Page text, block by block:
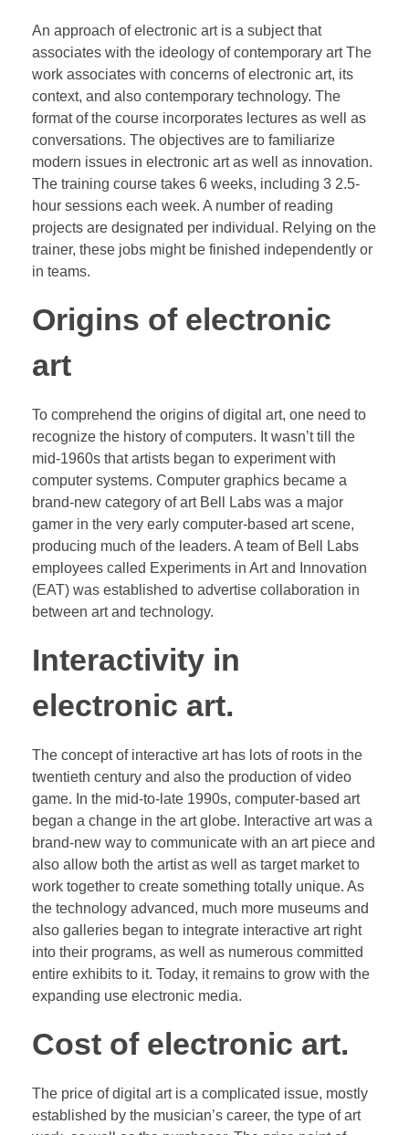
An approach of electronic art is a subject that
associates with the ideology of contemporary art The
work associates with concerns of electronic art, its
context, and also contemporary technology. The
format of the course incorporates lectures as well as
conversations. The objectives are to familiarize
modern issues in electronic art as well as innovation.
The training course takes 6 weeks, including 3 2.5-
hour sessions each week. A number of reading
projects are designated per individual. Relying on the
trainer, these jobs might be finished independently or
in teams.
Origins of electronic
art
To comprehend the origins of digital art, one need to
recognize the history of computers. It wasn’t till the
mid-1960s that artists began to experiment with
computer systems. Computer graphics became a
brand-new category of art Bell Labs was a major
gamer in the very early computer-based art scene,
producing much of the leaders. A team of Bell Labs
employees called Experiments in Art and Innovation
(EAT) was established to advertise collaboration in
between art and technology.
Interactivity in
electronic art.
The concept of interactive art has lots of roots in the
twentieth century and also the production of video
game. In the mid-to-late 1990s, computer-based art
began a change in the art globe. Interactive art was a
brand-new way to communicate with an art piece and
also allow both the artist as well as target market to
work together to create something totally unique. As
the technology advanced, much more museums and
also galleries began to integrate interactive art right
into their programs, as well as numerous committed
entire exhibits to it. Today, it remains to grow with the
expanding use electronic media.
Cost of electronic art.
The price of digital art is a complicated issue, mostly
established by the musician’s career, the type of art